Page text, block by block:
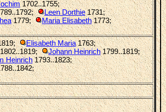
1702..1755;
; Leen Dorthie1731;
1779; Maria Elisabeth1773;
; Elisabeth Maria1763;
; Johann Heinrich1799..1819;
Heinrich1793..1823;
;